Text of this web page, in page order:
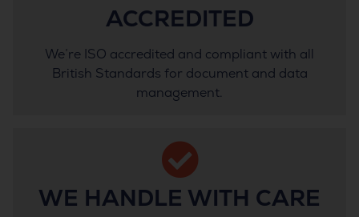
ACCREDITED
We’re ISO accredited and compliant with all
British Standards for document and data
management.
WE HANDLE WITH CARE